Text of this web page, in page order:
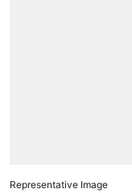
Representative Image